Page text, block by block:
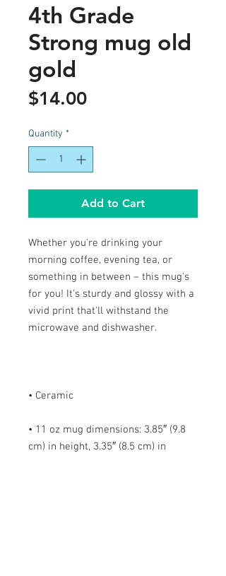
4th Grade
Strong mug old
gold
$14.00Price
Quantity *
Add to Cart
Whether you're drinking your
morning coffee, evening tea, or
something in between – this mug's
for you! It's sturdy and glossy with a
vivid print that'll withstand the
• 11 oz mug dimensions: 3.85″ (9.8
cm) in height, 3.35″ (8.5 cm) in